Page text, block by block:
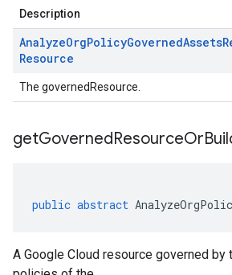
Description
AnalyzeOrgPolicyGovernedAssets
Resource
The governedResource.
getGovernedResourceOr
public abstract
A Google Cloud resource governed by